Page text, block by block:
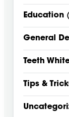
Education
General
Teeth
Tips &